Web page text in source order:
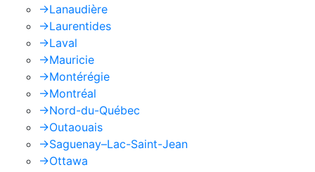
->Lanaudière
->Laurentides
->Laval
->Mauricie
->Montérégie
->Montréal
->Nord-du-Québec
->Outaouais
->Saguenay–Lac-Saint-Jean
->Ottawa